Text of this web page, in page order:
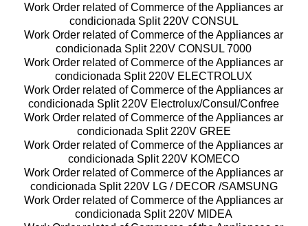
Work Order related of Commerce of the Appliances ar
condicionada Split 220V CONSUL
Work Order related of Commerce of the Appliances ar
condicionada Split 220V CONSUL 7000
Work Order related of Commerce of the Appliances ar
condicionada Split 220V ELECTROLUX
Work Order related of Commerce of the Appliances ar
condicionada Split 220V Electrolux/Consul/Confree
Work Order related of Commerce of the Appliances ar
condicionada Split 220V GREE
Work Order related of Commerce of the Appliances ar
condicionada Split 220V KOMECO
Work Order related of Commerce of the Appliances ar
condicionada Split 220V LG / DECOR /SAMSUNG
Work Order related of Commerce of the Appliances ar
condicionada Split 220V MIDEA